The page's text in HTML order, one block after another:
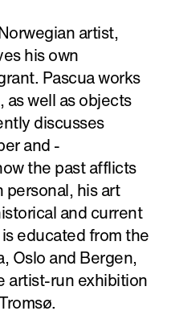
artist,
his own
Pascua works
well as objects
discusses
and -
the past afflicts
his art
and current
educated from the
Oslo and Bergen,
artist-run exhibition